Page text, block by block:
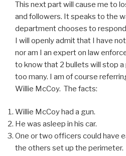
This next part will cause me to
and followers. It speaks to the
department chooses to
I will openly admit that I have
nor am I an expert on law
to know that 2 bullets will stop
too many. I am of course
Willie McCoy. The facts:
Willie McCoy had a gun.
He was asleep in his car.
One or two officers could have
the others set up the perimeter.